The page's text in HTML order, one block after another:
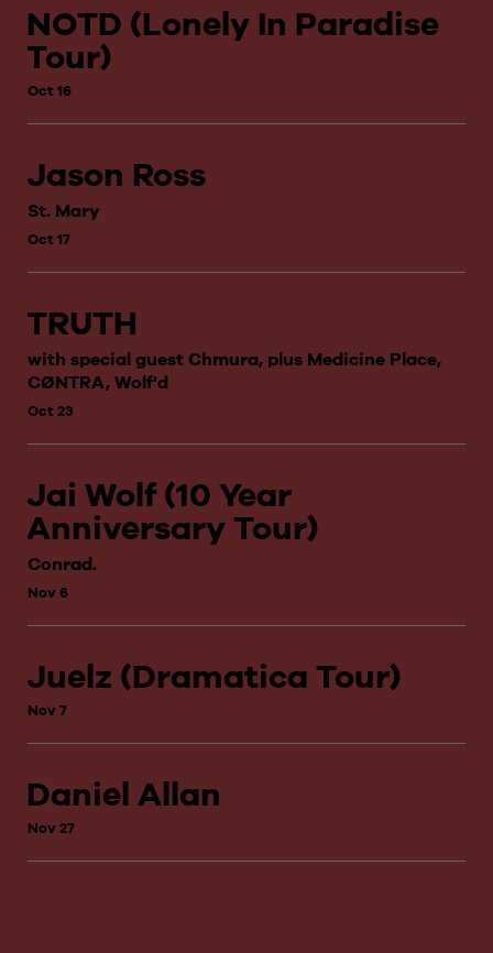
NOTD (Lonely In Paradise
Tour)
Oct 16
Jason Ross
St. Mary
Oct 17
TRUTH
with special guest Chmura, plus Medicine Place,
CØNTRA, Wolf'd
Oct 23
Jai Wolf (10 Year
Anniversary Tour)
Conrad.
Nov 6
Juelz (Dramatica Tour)
Nov 7
Daniel Allan
Nov 27